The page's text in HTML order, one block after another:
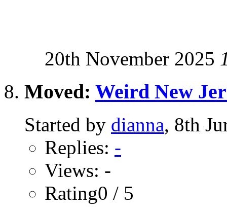
20th November 2025
Moved: Weird New
Started by dianna, 8th
Replies: -
Views: -
Rating0 / 5